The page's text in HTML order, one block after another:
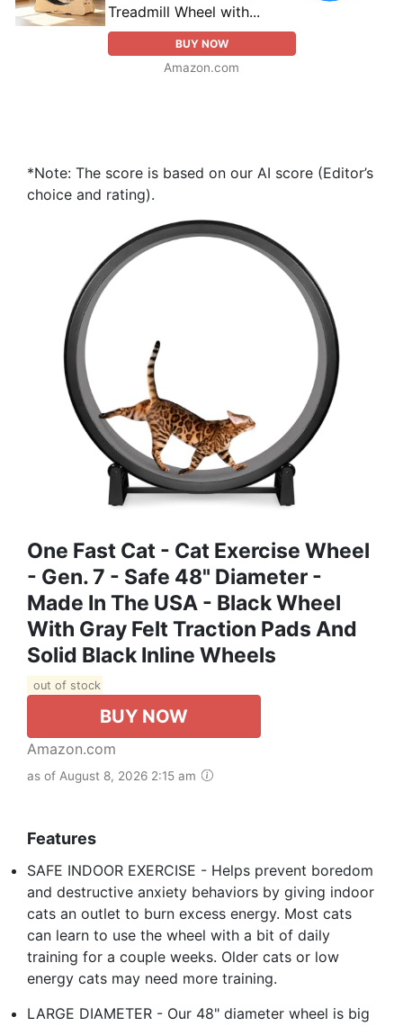
Treadmill Wheel with...
BUY NOW
Amazon.com
*Note: The score is based on our AI score (Editor’s
choice and rating).
One Fast Cat - Cat Exercise Wheel
- Gen. 7 - Safe 48" Diameter -
Made In The USA - Black Wheel
With Gray Felt Traction Pads And
Solid Black Inline Wheels
out of stock
BUY NOW
Amazon.com
as of August 8, 2026 2:15 am
Features
SAFE INDOOR EXERCISE - Helps prevent boredom
and destructive anxiety behaviors by giving indoor
cats an outlet to burn excess energy. Most cats
can learn to use the wheel with a bit of daily
training for a couple weeks. Older cats or low
energy cats may need more training.
LARGE DIAMETER - Our 48" diameter wheel is big